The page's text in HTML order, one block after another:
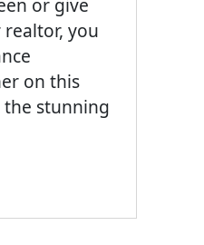
or give
realtor, you
on this
stunning